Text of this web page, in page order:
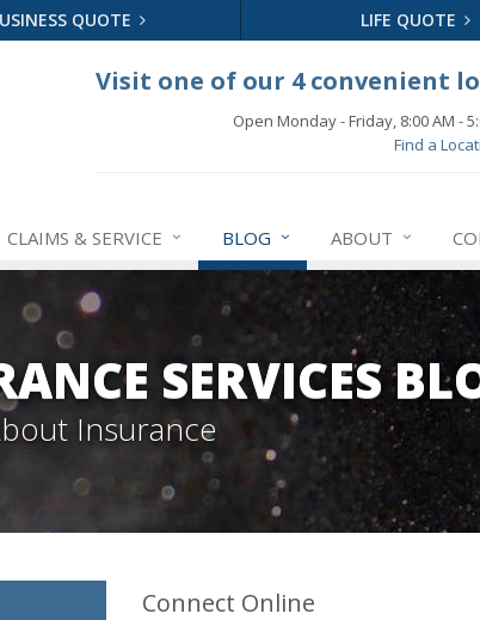
QUOTE LIFE QUOTE
Visit one of our 4 convenient
Open Monday - Friday, 8:00 AM -
Find a
CLAIMS & SERVICE BLOG ABOUT
SERVICES
Insurance
Connect Online